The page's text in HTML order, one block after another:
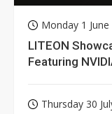
Monday 1 June
LITEON
Featuring
Thursday 30